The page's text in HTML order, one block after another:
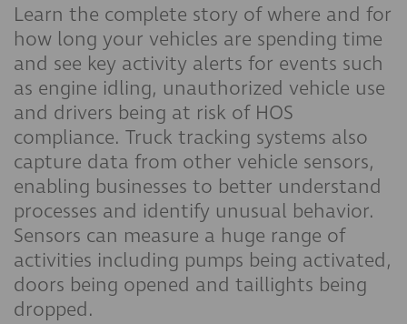
Learn the complete story of where and for
how long your vehicles are spending time
and see key activity alerts for events such
as engine idling, unauthorized vehicle use
and drivers being at risk of HOS
compliance. Truck tracking systems also
capture data from other vehicle sensors,
enabling businesses to better understand
processes and identify unusual behavior.
Sensors can measure a huge range of
activities including pumps being activated,
doors being opened and taillights being
dropped.